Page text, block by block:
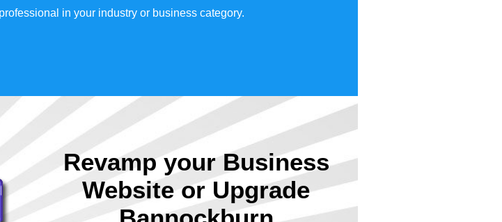
in your industry or business category.
Revamp your Business
Website or Upgrade